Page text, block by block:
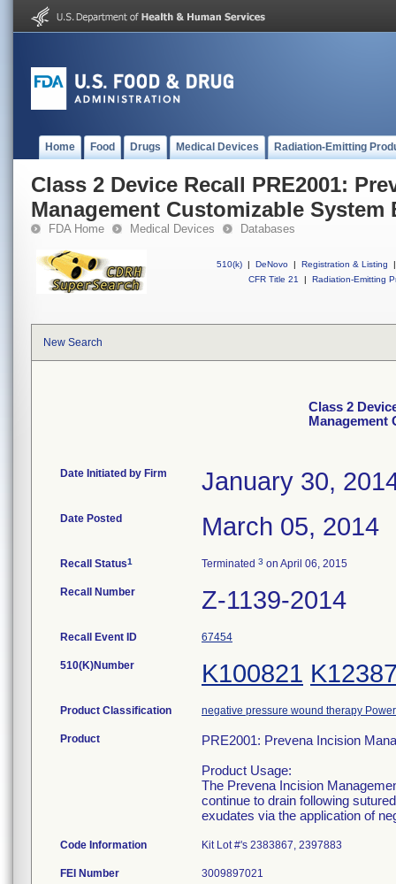
Home Food Drugs Medical Devices Radiation-Emitting
Class 2 Device Recall PRE2001:
Management Customizable System
FDA Home Medical Devices Databases
510(k) | DeNovo | Registration & Listing
|
CFR Title 21
| Radiation-Emitting
New Search
Class 2
Management
Date Initiated by Firm January 30,
Date Posted March 05, 2014
Recall Status1 Terminated 3 on April 06, 2015
Recall Number Z-1139-2014
Recall Event ID 67454
510(K)Number K100821
Product Classification negative pressure wound therapy
Product
PRE2001: Prevena Incision
Product Usage:
The Prevena Incision
continue to drain following
exudates via the application of
Code Information Kit Lot #'s 2383867, 2397883
FEI Number